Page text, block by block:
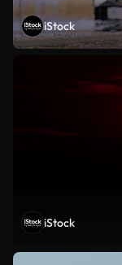
iStock
iStock